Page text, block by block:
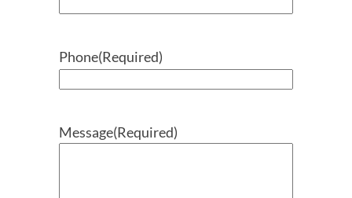
Phone(Required)
Message(Required)